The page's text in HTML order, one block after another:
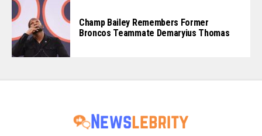
Champ Bailey Remembers Former
Broncos Teammate Demaryius Thomas